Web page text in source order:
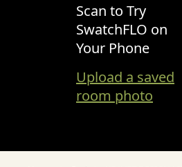
Scan to Try
SwatchFLO on
Your Phone
Upload a saved
room photo